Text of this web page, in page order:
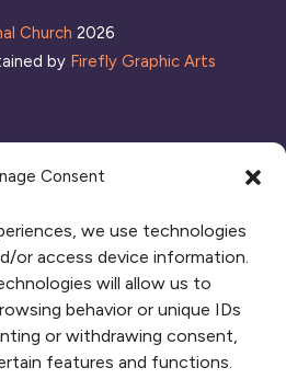
Consent
we use technologies
or access device information.
will allow us to
behavior or unique IDs
or withdrawing consent,
features and functions.
Church 2026
by Firefly Graphic Arts
WITH US
OUR SPACE